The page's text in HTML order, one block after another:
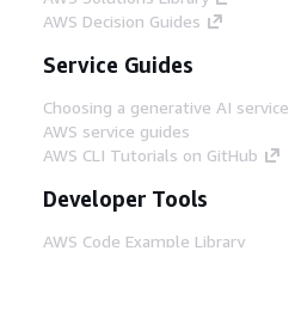
AWS Decision Guides
Service Guides
Choosing a generative AI service
AWS service guides
AWS CLI Tutorials on GitHub
Developer Tools
AWS Code Example Library